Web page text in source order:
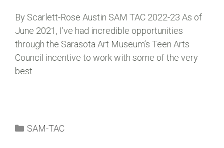
By Scarlett-Rose Austin SAM TAC 2022-23 As of
June 2021, I’ve had incredible opportunities
through the Sarasota Art Museum’s Teen Arts
Council incentive to work with some of the very
best …
SAM-TAC